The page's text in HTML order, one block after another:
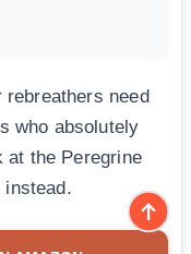
need
who absolutely
at the Peregrine
instead.